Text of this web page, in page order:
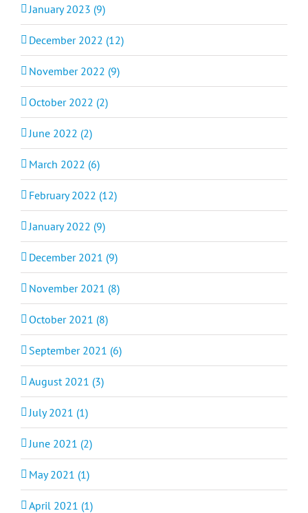
January 2023 (9)
December 2022 (12)
November 2022 (9)
October 2022 (2)
June 2022 (2)
March 2022 (6)
February 2022 (12)
January 2022 (9)
December 2021 (9)
November 2021 (8)
October 2021 (8)
September 2021 (6)
August 2021 (3)
July 2021 (1)
June 2021 (2)
May 2021 (1)
April 2021 (1)